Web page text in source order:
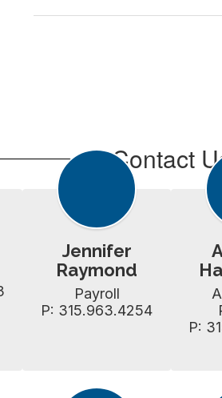
Contact
Jennifer
Raymond
Payroll
P: 315.963.4254
P: